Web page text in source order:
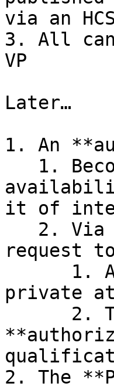
via an
3. All
VP
Later…
1. An
it of
request
private
2. The